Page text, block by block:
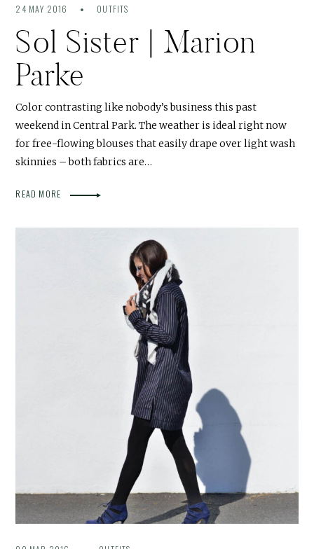
24 MAY 2016 OUTFITS
Sol Sister | Marion
Parke
Color contrasting like nobody’s business this past
weekend in Central Park. The weather is ideal right now
for free-flowing blouses that easily drape over light wash
skinnies – both fabrics are…
READ MORE